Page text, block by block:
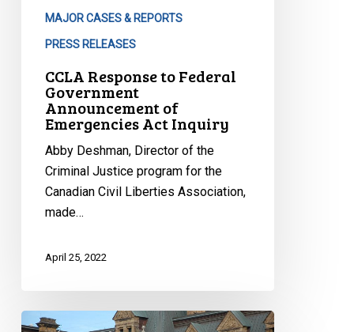
Emergencies
MAJOR CASES & REPORTS
PRESS RELEASES
CCLA Response to Federal
Government
Announcement of
Emergencies Act Inquiry
Abby Deshman, Director of the
Criminal Justice program for the
Canadian Civil Liberties Association,
made…
April 25, 2022
Civil